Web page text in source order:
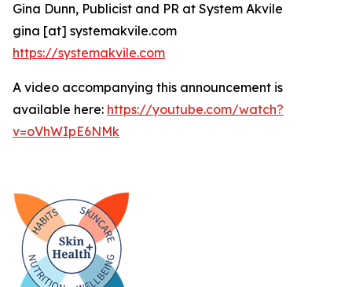
Gina Dunn, Publicist and PR at System Akvile
gina [at] systemakvile.com
https://systemakvile.com
A video accompanying this announcement is
available here: https://youtube.com/watch?
v=oVhWIpE6NMk